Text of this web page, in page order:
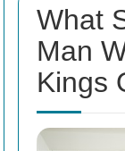
What
Man
Kings